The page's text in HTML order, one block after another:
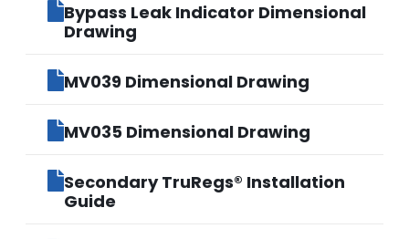
Bypass Leak Indicator Dimensional
Drawing
MV039 Dimensional Drawing
MV035 Dimensional Drawing
Secondary TruRegs® Installation
Guide